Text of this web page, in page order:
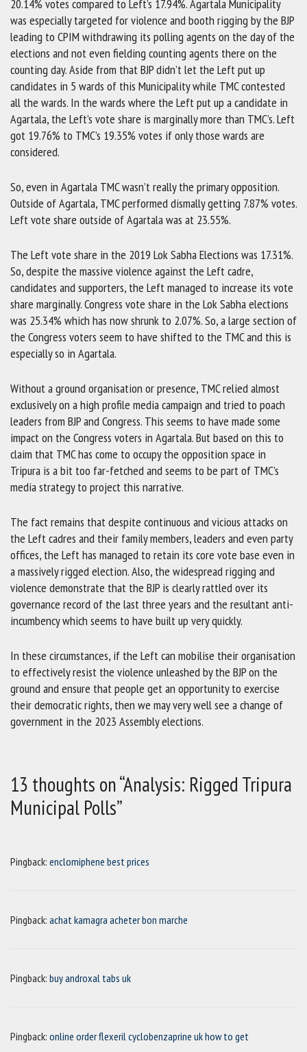
20.14% votes compared to Left’s 17.94%. Agartala Municipality
was especially targeted for violence and booth rigging by the BJP
leading to CPIM withdrawing its polling agents on the day of the
elections and not even fielding counting agents there on the
counting day. Aside from that BJP didn’t let the Left put up
candidates in 5 wards of this Municipality while TMC contested
all the wards. In the wards where the Left put up a candidate in
Agartala, the Left’s vote share is marginally more than TMC’s. Left
got 19.76% to TMC’s 19.35% votes if only those wards are
considered.
So, even in Agartala TMC wasn’t really the primary opposition.
Outside of Agartala, TMC performed dismally getting 7.87% votes.
Left vote share outside of Agartala was at 23.55%.
The Left vote share in the 2019 Lok Sabha Elections was 17.31%.
So, despite the massive violence against the Left cadre,
candidates and supporters, the Left managed to increase its vote
share marginally. Congress vote share in the Lok Sabha elections
was 25.34% which has now shrunk to 2.07%. So, a large section of
the Congress voters seem to have shifted to the TMC and this is
especially so in Agartala.
Without a ground organisation or presence, TMC relied almost
exclusively on a high profile media campaign and tried to poach
leaders from BJP and Congress. This seems to have made some
impact on the Congress voters in Agartala. But based on this to
claim that TMC has come to occupy the opposition space in
Tripura is a bit too far-fetched and seems to be part of TMC’s
media strategy to project this narrative.
The fact remains that despite continuous and vicious attacks on
the Left cadres and their family members, leaders and even party
offices, the Left has managed to retain its core vote base even in
a massively rigged election. Also, the widespread rigging and
violence demonstrate that the BJP is clearly rattled over its
governance record of the last three years and the resultant anti-
incumbency which seems to have built up very quickly.
In these circumstances, if the Left can mobilise their organisation
to effectively resist the violence unleashed by the BJP on the
ground and ensure that people get an opportunity to exercise
their democratic rights, then we may very well see a change of
government in the 2023 Assembly elections.
13 thoughts on “Analysis: Rigged Tripura
Municipal Polls”
Pingback: enclomiphene best prices
Pingback: achat kamagra acheter bon marche
Pingback: buy androxal tabs uk
Pingback: online order flexeril cyclobenzaprine uk how to get